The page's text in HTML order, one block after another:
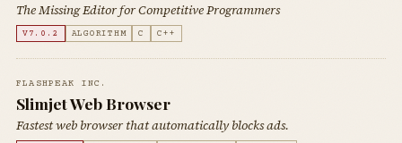
The Missing Editor for Competitive Programmers
V7.0.2 ALGORITHM C C++
FLASHPEAK INC.
Slimjet Web Browser
Fastest web browser that automatically blocks ads.